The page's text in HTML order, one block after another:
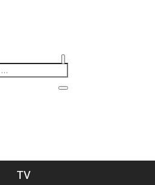
TV